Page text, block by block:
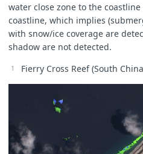
water close zone to the
coastline, which implies
with snow/ice coverage are
shadow are not detected.
Fierry Cross Reef (South